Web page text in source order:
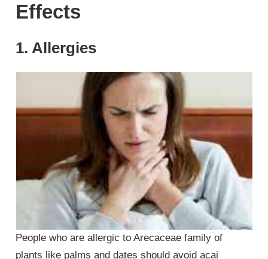
Effects
1. Allergies
People who are allergic to Arecaceae family of
plants like palms and dates should avoid acai